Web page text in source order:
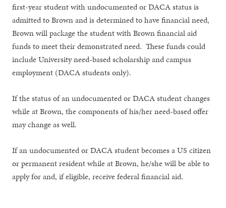
first-year student with undocumented or DACA status is
admitted to Brown and is determined to have financial need,
Brown will package the student with Brown financial aid
funds to meet their demonstrated need. These funds could
include University need-based scholarship and campus
employment (DACA students only).
If the status of an undocumented or DACA student changes
while at Brown, the components of his/her need-based offer
may change as well.
If an undocumented or DACA student becomes a US citizen
or permanent resident while at Brown, he/she will be able to
apply for and, if eligible, receive federal financial aid.